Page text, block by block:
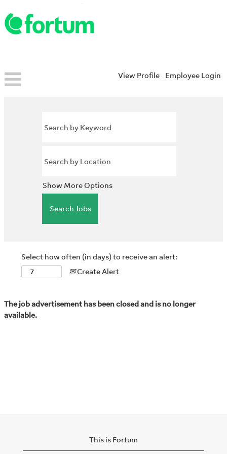
View Profile Employee Login
Show More Options
Select how often (in days) to receive an alert:
Create Alert
The job advertisement has been closed and is no longer
available.
This is Fortum